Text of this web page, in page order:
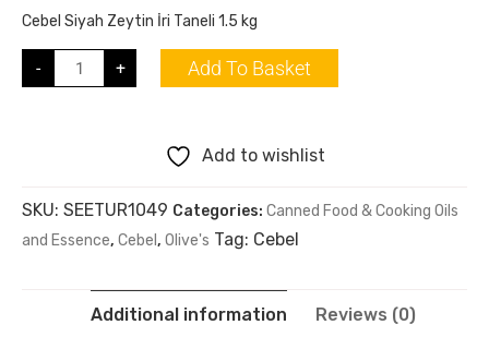
Cebel Siyah Zeytin İri Taneli 1.5 kg
- + Add To Basket
Add to wishlist
SKU: SEETUR1049 Categories: Canned Food & Cooking Oils
and Essence, Cebel , Olive's Tag: Cebel
Additional information Reviews (0)